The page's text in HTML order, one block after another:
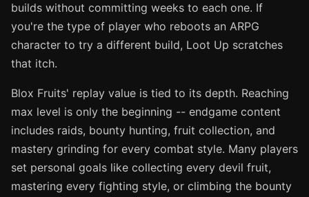
builds without committing weeks to each one. If
you're the type of player who reboots an ARPG
character to try a different build, Loot Up scratches
that itch.
Blox Fruits' replay value is tied to its depth. Reaching
max level is only the beginning -- endgame content
includes raids, bounty hunting, fruit collection, and
mastery grinding for every combat style. Many players
set personal goals like collecting every devil fruit,
mastering every fighting style, or climbing the bounty